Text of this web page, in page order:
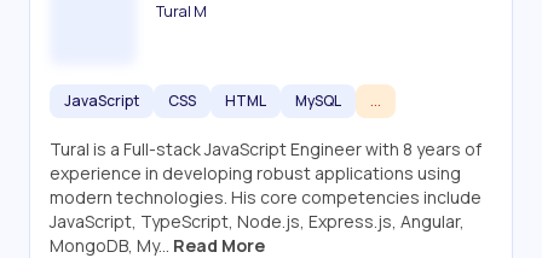
Tural M
JavaScript CSS HTML MySQL ...
Tural is a Full-stack JavaScript Engineer with 8 years of
experience in developing robust applications using
modern technologies. His core competencies include
JavaScript, TypeScript, Node.js, Express.js, Angular,
MongoDB, My... Read More